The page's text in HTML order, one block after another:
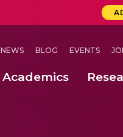
NEWS BLOG EVENTS
Academics